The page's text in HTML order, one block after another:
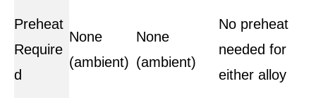
Preheat
Require
d
None
(ambient)
None
(ambient)
No preheat
needed for
either alloy